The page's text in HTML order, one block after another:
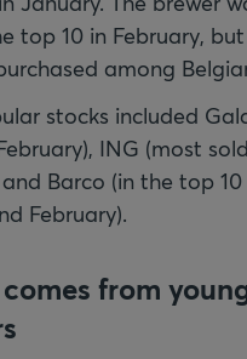
top 10 in February,
among
stocks included
ING (most
and Barco (in the top
February).
from